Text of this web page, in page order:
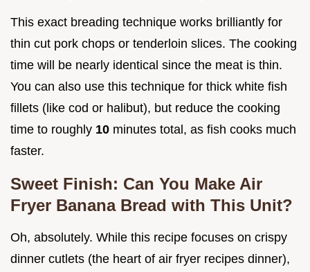
This exact breading technique works brilliantly for
thin cut pork chops or tenderloin slices. The cooking
time will be nearly identical since the meat is thin.
You can also use this technique for thick white fish
fillets (like cod or halibut), but reduce the cooking
time to roughly 10 minutes total, as fish cooks much
faster.
Sweet Finish: Can You Make Air
Fryer Banana Bread with This Unit?
Oh, absolutely. While this recipe focuses on crispy
dinner cutlets (the heart of air fryer recipes dinner),